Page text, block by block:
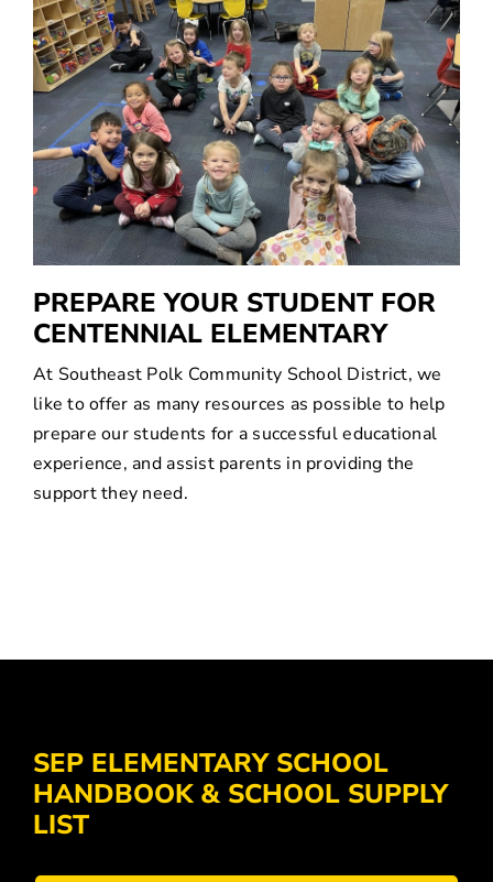
SEARCH
FOR:
PREPARE YOUR STUDENT FOR
CENTENNIAL ELEMENTARY
At Southeast Polk Community School District, we
like to offer as many resources as possible to help
prepare our students for a successful educational
experience, and assist parents in providing the
support they need.
SEP ELEMENTARY SCHOOL
HANDBOOK & SCHOOL SUPPLY
LIST